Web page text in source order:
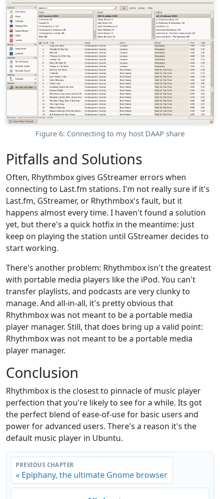
Figure 6: Connecting to my host DAAP share
Pitfalls and Solutions
Often, Rhythmbox gives GStreamer errors when
connecting to Last.fm stations. I'm not really sure if it's
Last.fm, GStreamer, or Rhythmbox's fault, but it
happens almost every time. I haven't found a solution
yet, but there's a quick hotfix in the meantime: just
keep on playing the station until GStreamer decides to
start working.
There's another problem: Rhythmbox isn't the greatest
with portable media players like the iPod. You can't
transfer playlists, and podcasts are very clunky to
manage. And all-in-all, it's pretty obvious that
Rhythmbox was not meant to be a portable media
player manager. Still, that does bring up a valid point:
Rhythmbox was not meant to be a portable media
player manager.
Conclusion
Rhythmbox is the closest to pinnacle of music player
perfection that you're likely to see for a while. Its got
the perfect blend of ease-of-use for basic users and
power for advanced users. There's a reason it's the
default music player in Ubuntu.
PREVIOUS CHAPTER
« Epiphany, the ultimate Gnome browser